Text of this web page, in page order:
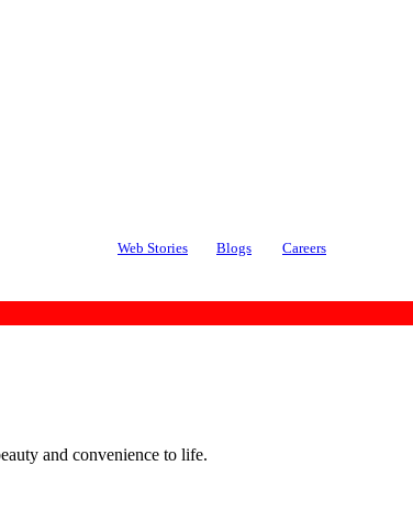
Web Stories Blogs Careers
and convenience to life.